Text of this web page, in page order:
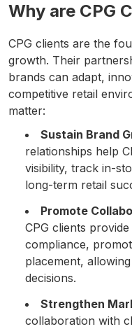
Why are CPG
CPG clients are the
growth. Their
brands can adapt,
competitive retail
matter:
Sustain Brand
relationships help
visibility, track in-
long-term retail
Promote
CPG clients
compliance,
placement,
decisions.
Strengthen
collaboration with